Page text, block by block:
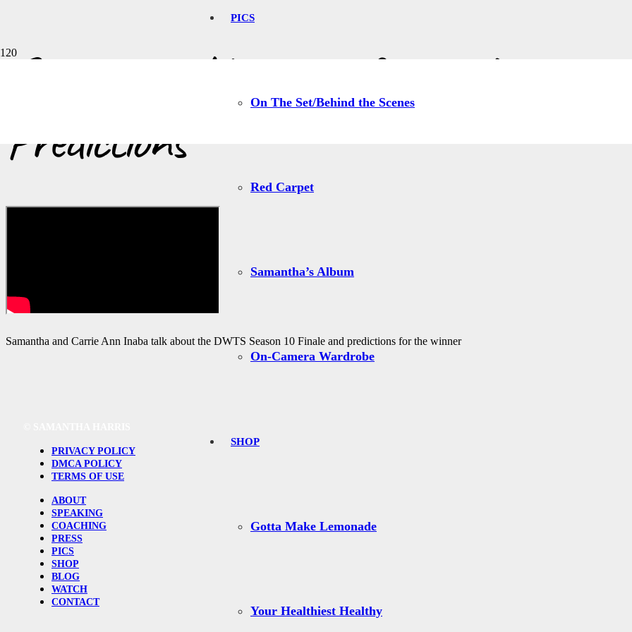
PICS
On The Set/Behind the Scenes
Red Carpet
Samantha’s Album
On-Camera Wardrobe
SHOP
Gotta Make Lemonade
Your Healthiest Healthy
Samantha Harris & Carrie Ann
Predictions
Samantha and Carrie Ann Inaba talk about the DWTS Season 10 Finale and predictions for the winner
PRIVACY POLICY
DMCA POLICY
TERMS OF USE
ABOUT
SPEAKING
COACHING
PRESS
PICS
SHOP
BLOG
WATCH
CONTACT